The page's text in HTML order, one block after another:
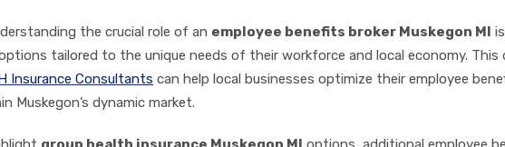
the crucial role of an employee benefits broker Muskegon MI
tailored to the unique needs of their workforce and local economy.
Insurance Consultants can help local businesses optimize their employee
Muskegon’s dynamic market.